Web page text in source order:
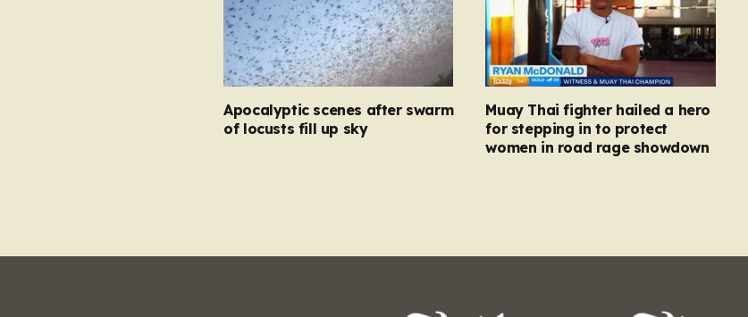
Apocalyptic scenes after swarm
of locusts fill up sky
Muay Thai fighter hailed a hero
for stepping in to protect
women in road rage showdown